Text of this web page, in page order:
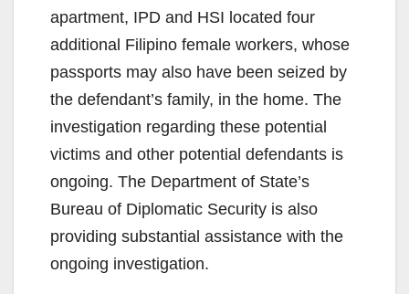
apartment, IPD and HSI located four
additional Filipino female workers, whose
passports may also have been seized by
the defendant’s family, in the home. The
investigation regarding these potential
victims and other potential defendants is
ongoing. The Department of State’s
Bureau of Diplomatic Security is also
providing substantial assistance with the
ongoing investigation.